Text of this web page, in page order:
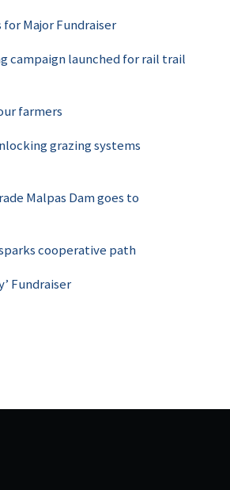
for Major Fundraiser
campaign launched for rail trail
farmers
grazing systems
Malpas Dam goes to
cooperative path
Fundraiser